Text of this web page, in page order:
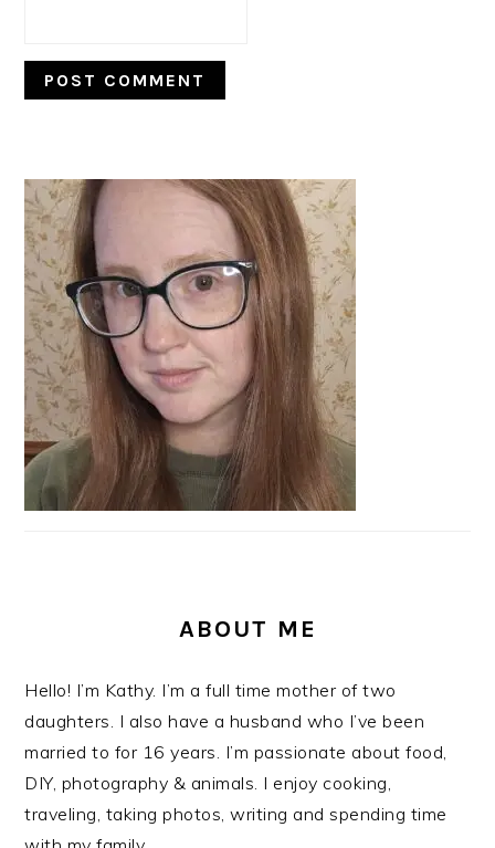
PRIMARY
SIDEBAR
ABOUT ME
Hello! I’m Kathy. I’m a full time mother of two
daughters. I also have a husband who I’ve been
married to for 16 years. I’m passionate about food,
DIY, photography & animals. I enjoy cooking,
traveling, taking photos, writing and spending time